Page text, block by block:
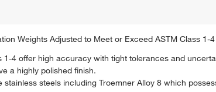
Weights Adjusted to Meet or Exceed ASTM Class 1-
1-4 offer high accuracy with tight tolerances and
a highly polished finish.
stainless steels including Troemner Alloy 8 which